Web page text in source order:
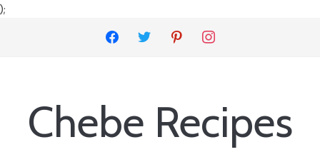
);
facebook twitter pinterest instagram
Chebe Recipes